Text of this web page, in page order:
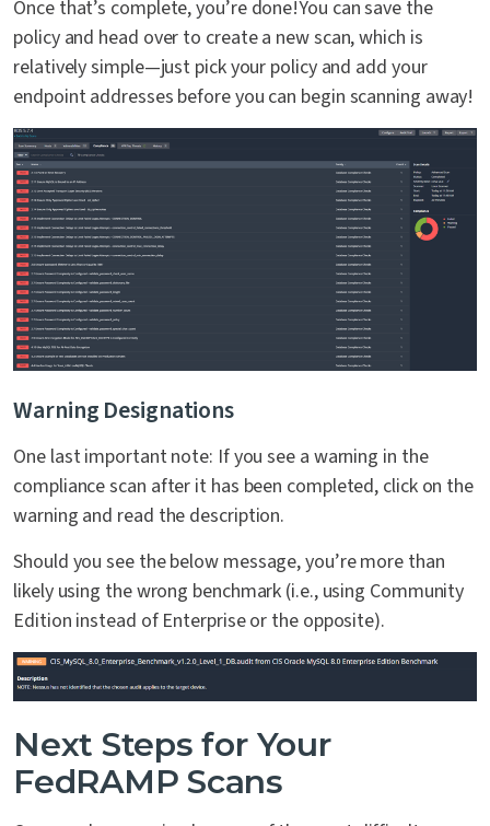
Once that’s complete, you’re done!You can save the
policy and head over to create a new scan, which is
relatively simple—just pick your policy and add your
endpoint addresses before you can begin scanning away!
Warning Designations
One last important note: If you see a warning in the
compliance scan after it has been completed, click on the
warning and read the description.
Should you see the below message, you’re more than
likely using the wrong benchmark (i.e., using Community
Edition instead of Enterprise or the opposite).
Next Steps for Your
FedRAMP Scans